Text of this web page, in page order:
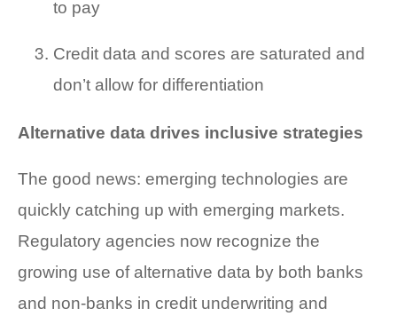
to pay
Credit data and scores are saturated and
don’t allow for differentiation
Alternative data drives inclusive strategies
The good news: emerging technologies are
quickly catching up with emerging markets.
Regulatory agencies now recognize the
growing use of alternative data by both banks
and non-banks in credit underwriting and